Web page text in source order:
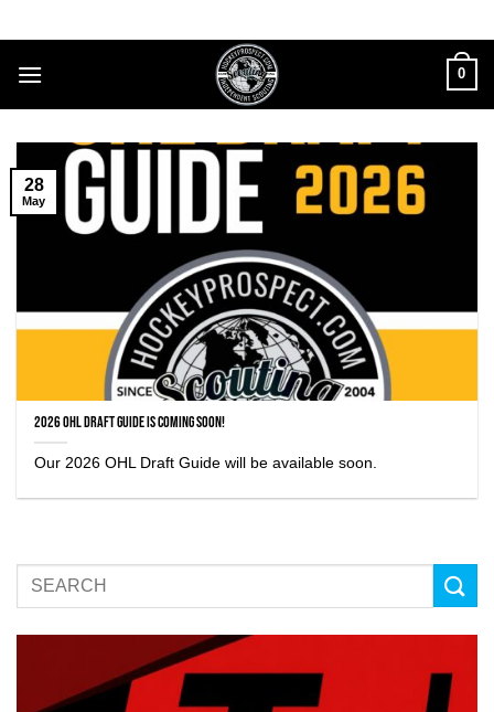
to
content
0
2026 OHL Draft Guide is coming soon!
Our 2026 OHL Draft Guide will be available soon.
28
May